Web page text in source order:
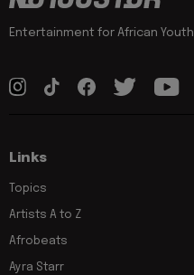
Entertainment for African Youth
Links
Topics
Artists A to Z
Afrobeats
Ayra Starr